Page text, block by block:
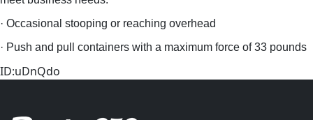
· Occasional stooping or reaching overhead
· Push and pull containers with a maximum force of 33 pounds
ID:uDnQdo